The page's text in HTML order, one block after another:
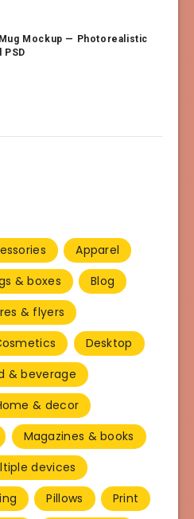
Mockup — Photorealistic
PSD
Apparel
& boxes
Blog
& flyers
Desktop
& beverage
& decor
Magazines & books
devices
Pillows
Print